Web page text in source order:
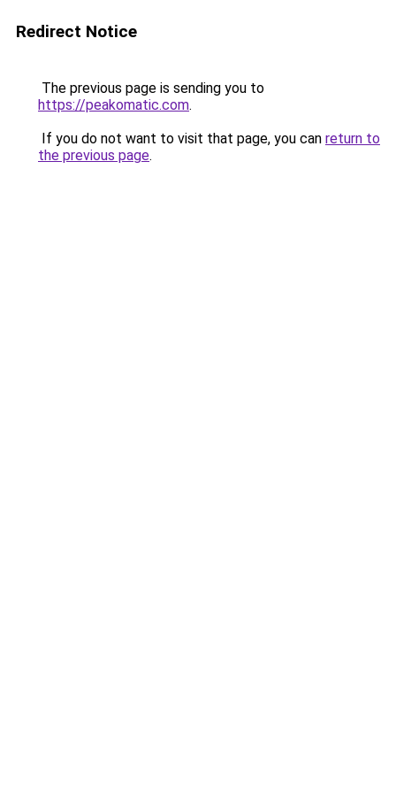
Redirect Notice
The previous page is sending you to
https://peakomatic.com.
If you do not want to visit that page, you can return to
the previous page.